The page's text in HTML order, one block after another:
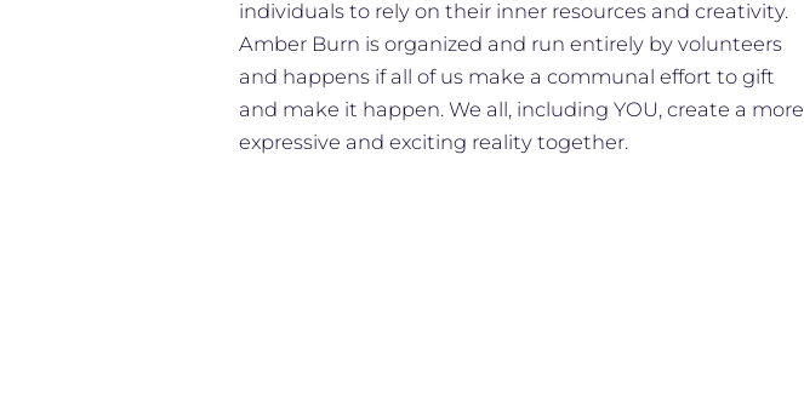
individuals to rely on their inner resources and creativity.
Amber Burn is organized and run entirely by volunteers
and happens if all of us make a communal effort to gift
and make it happen. We all, including YOU, create a more
expressive and exciting reality together.​